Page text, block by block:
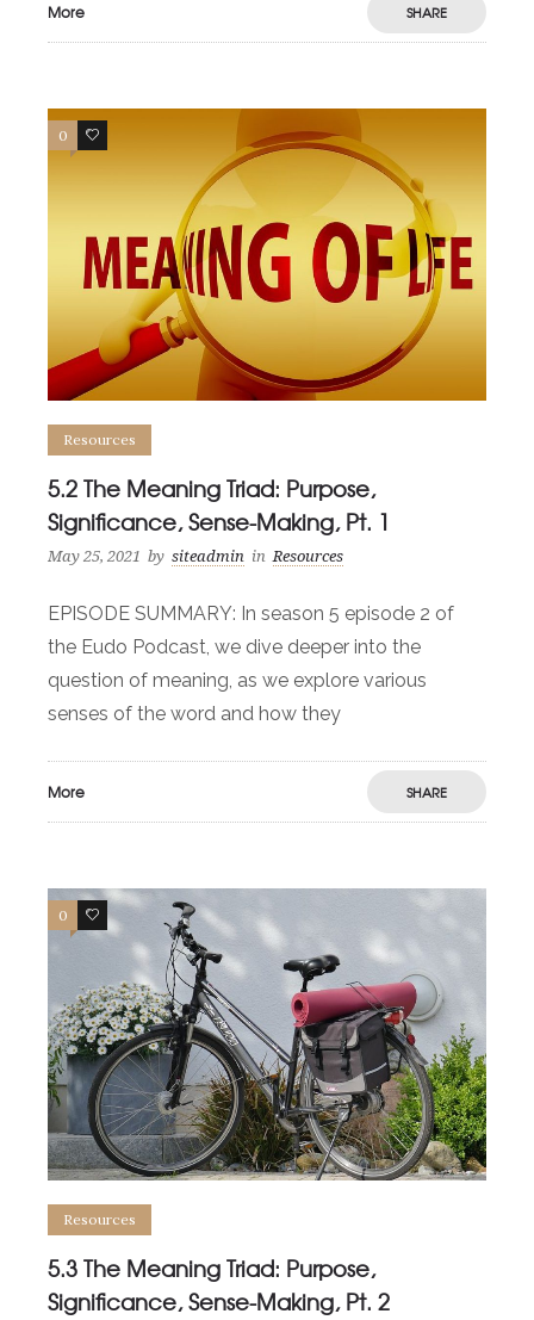
More SHARE
0 0
Resources
5.2 The Meaning Triad: Purpose,
Significance, Sense-Making, Pt. 1
May 25, 2021 by siteadmin in Resources
EPISODE SUMMARY: In season 5 episode 2 of
the Eudo Podcast, we dive deeper into the
question of meaning, as we explore various
senses of the word and how they
More SHARE
0 0
Resources
5.3 The Meaning Triad: Purpose,
Significance, Sense-Making, Pt. 2